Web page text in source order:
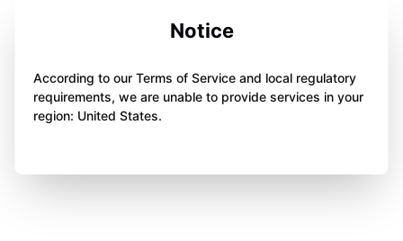
Notice
According to our Terms of Service and local regulatory
requirements, we are unable to provide services in your
region: United States.